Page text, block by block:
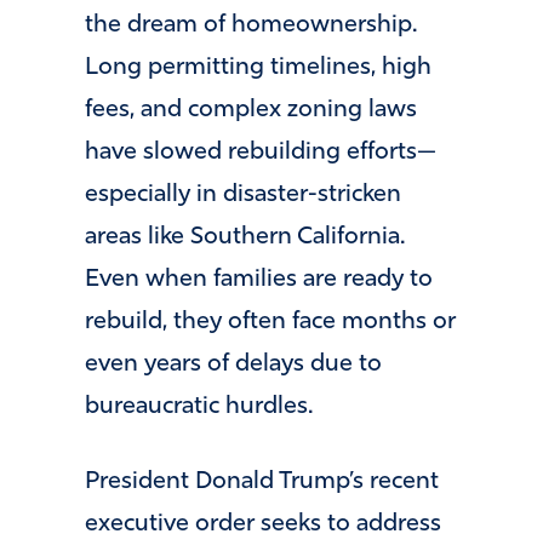
the dream of homeownership.
Long permitting timelines, high
fees, and complex zoning laws
have slowed rebuilding efforts—
especially in disaster-stricken
areas like Southern California.
Even when families are ready to
rebuild, they often face months or
even years of delays due to
bureaucratic hurdles.
President Donald Trump’s recent
executive order seeks to address